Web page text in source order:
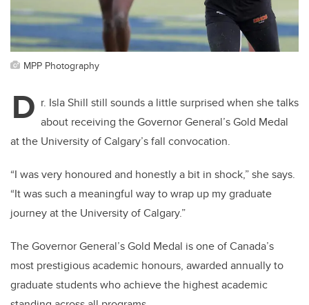
MPP Photography
D r. Isla Shill still sounds a little surprised when she talks
about receiving the Governor General’s Gold Medal
at the University of Calgary’s fall convocation.
“I was very honoured and honestly a bit in shock,” she says.
“It was such a meaningful way to wrap up my graduate
journey at the University of Calgary.”
The Governor General’s Gold Medal is one of Canada’s
most prestigious academic honours, awarded annually to
graduate students who achieve the highest academic